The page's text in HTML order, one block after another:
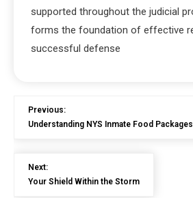
supported throughout the judicial
forms the foundation of effective
successful defense
Previous:
Understanding NYS Inmate Food Packages
Next:
Your Shield Within the Storm